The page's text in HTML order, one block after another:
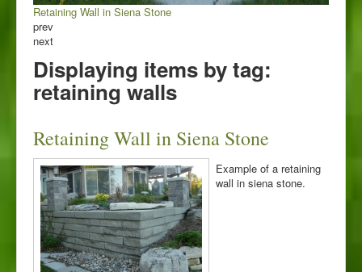
Retaining Wall in Siena Stone
prev
next
Displaying items by tag:
retaining walls
Retaining Wall in Siena Stone
Example of a retaining
wall in siena stone.